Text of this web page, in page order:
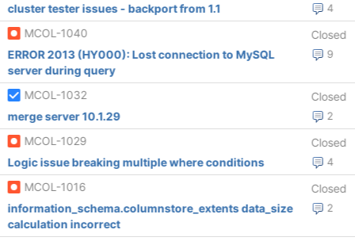
4
cluster tester issues - backport from 1.1
MCOL-1040
Closed
9
ERROR 2013 (HY000): Lost connection to MySQL
server during query
MCOL-1032
Closed
2
merge server 10.1.29
MCOL-1029
Closed
4
Logic issue breaking multiple where conditions
MCOL-1016
Closed
2
information_schema.columnstore_extents data_size
calculation incorrect